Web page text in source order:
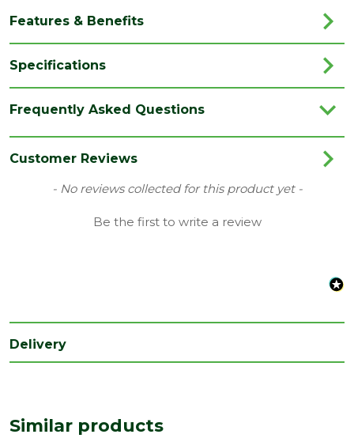
Features & Benefits
Specifications
Colour Natural Timber
4Life
Rough Sawn
Type 6 x 4 Sheds
Frequently Asked Questions
Customer Reviews
- No reviews collected for this product yet -
Be the first to write a review
New content loaded
Delivery
Similar products